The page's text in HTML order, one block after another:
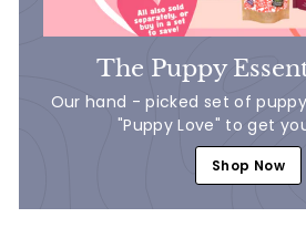
The Puppy
Our hand - picked set of
"Puppy Love" to get
Shop Now